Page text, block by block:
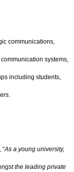
communications,
systems,
including students,
“As a young university,
the leading private